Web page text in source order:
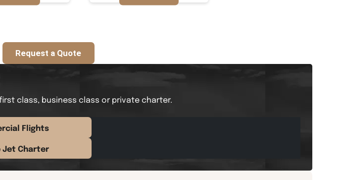
Request a Quote
class, business class or private charter.
Flights
Jet Charter